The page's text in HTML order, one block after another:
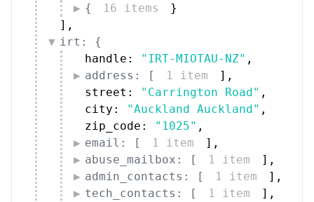
{
16 items
}
] ,
irt: {
handle:
"IRT-MIOTAU-NZ" ,
address: [
1 item ] ,
street:
"Carrington Road" ,
city:
"Auckland Auckland" ,
zip_code:
"1025" ,
email: [
1 item ] ,
abuse_mailbox: [
1 item ] ,
admin_contacts: [
1 item ] ,
tech_contacts: [
1 item ] ,